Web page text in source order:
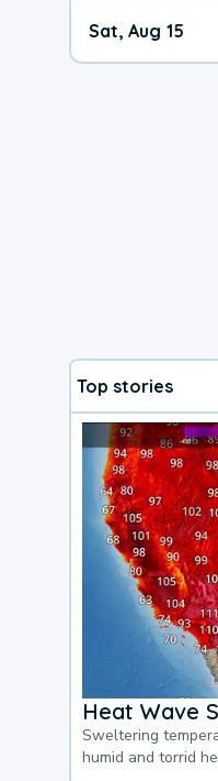
Sat, Aug 15
Top stories
Heat Wave
Sweltering
humid and torrid